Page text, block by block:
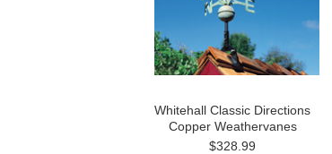
Whitehall Classic Directions
Copper Weathervanes
$328.99